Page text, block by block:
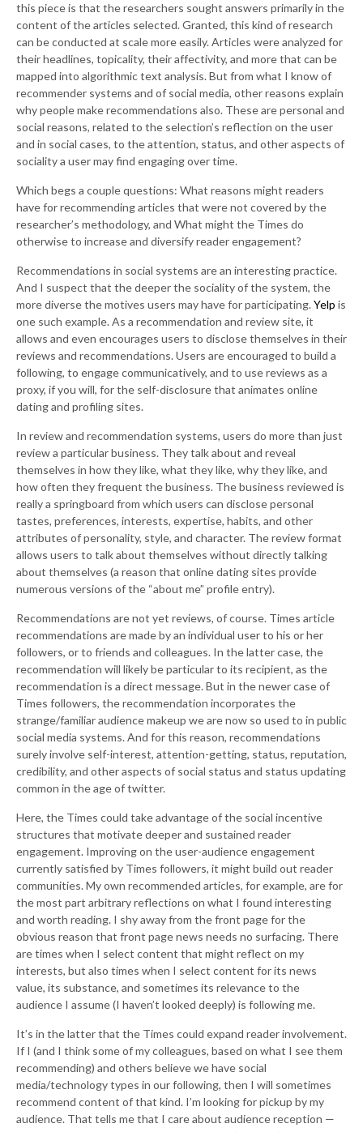
this piece is that the researchers sought answers primarily in the
content of the articles selected. Granted, this kind of research
can be conducted at scale more easily. Articles were analyzed for
their headlines, topicality, their affectivity, and more that can be
mapped into algorithmic text analysis. But from what I know of
recommender systems and of social media, other reasons explain
why people make recommendations also. These are personal and
social reasons, related to the selection’s reflection on the user
and in social cases, to the attention, status, and other aspects of
sociality a user may find engaging over time.
Which begs a couple questions: What reasons might readers
have for recommending articles that were not covered by the
researcher’s methodology, and What might the Times do
otherwise to increase and diversify reader engagement?
Recommendations in social systems are an interesting practice.
And I suspect that the deeper the sociality of the system, the
more diverse the motives users may have for participating.Yelp is
one such example. As a recommendation and review site, it
allows and even encourages users to disclose themselves in their
reviews and recommendations. Users are encouraged to build a
following, to engage communicatively, and to use reviews as a
proxy, if you will, for the self-disclosure that animates online
dating and profiling sites.
In review and recommendation systems, users do more than just
review a particular business. They talk about and reveal
themselves in how they like, what they like, why they like, and
how often they frequent the business. The business reviewed is
really a springboard from which users can disclose personal
tastes, preferences, interests, expertise, habits, and other
attributes of personality, style, and character. The review format
allows users to talk about themselves without directly talking
about themselves (a reason that online dating sites provide
numerous versions of the “about me” profile entry).
Recommendations are not yet reviews, of course. Times article
recommendations are made by an individual user to his or her
followers, or to friends and colleagues. In the latter case, the
recommendation will likely be particular to its recipient, as the
recommendation is a direct message. But in the newer case of
Times followers, the recommendation incorporates the
strange/familiar audience makeup we are now so used to in public
social media systems. And for this reason, recommendations
surely involve self-interest, attention-getting, status, reputation,
credibility, and other aspects of social status and status updating
common in the age of twitter.
Here, the Times could take advantage of the social incentive
structures that motivate deeper and sustained reader
engagement. Improving on the user-audience engagement
currently satisfied by Times followers, it might build out reader
communities. My own recommended articles, for example, are for
the most part arbitrary reflections on what I found interesting
and worth reading. I shy away from the front page for the
obvious reason that front page news needs no surfacing. There
are times when I select content that might reflect on my
interests, but also times when I select content for its news
value, its substance, and sometimes its relevance to the
audience I assume (I haven’t looked deeply) is following me.
It’s in the latter that the Times could expand reader involvement.
If I (and I think some of my colleagues, based on what I see them
recommending) and others believe we have social
media/technology types in our following, then I will sometimes
recommend content of that kind. I’m looking for pickup by my
audience. That tells me that I care about audience reception —